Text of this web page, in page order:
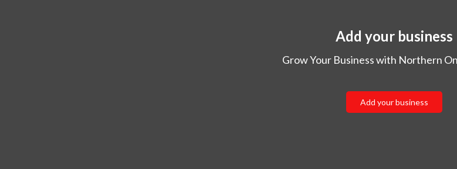
Add your business
Grow Your Business with Northern
Add your business